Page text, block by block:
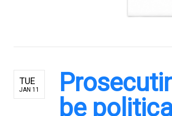
TUE
JAN 11
be